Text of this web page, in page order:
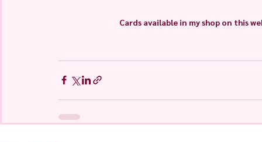
Cards available in my shop on this